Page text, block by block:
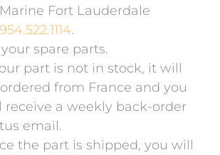
Marine Fort Lauderdale
954.522.1114.
spare parts.
part is not in stock, it will
from France and you
receive a weekly back-order
email.
the part is shipped, you will